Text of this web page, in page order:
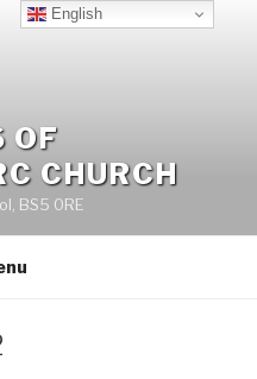
OF
CHURCH
BS5 0RE
English